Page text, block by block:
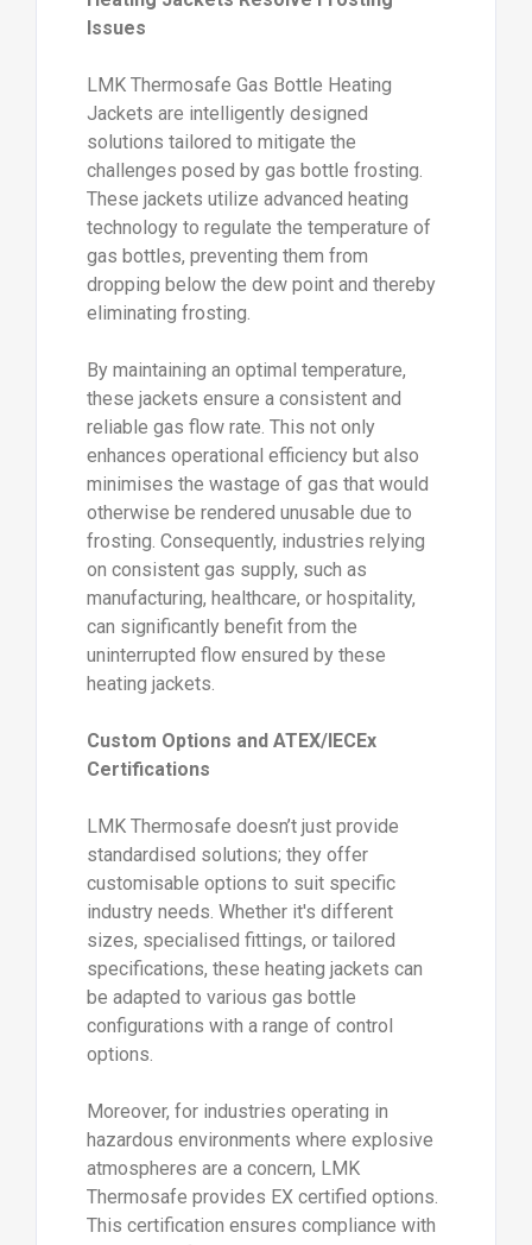
Issues
LMK Thermosafe Gas Bottle Heating
Jackets are intelligently designed
solutions tailored to mitigate the
challenges posed by gas bottle frosting.
These jackets utilize advanced heating
technology to regulate the temperature of
gas bottles, preventing them from
dropping below the dew point and thereby
eliminating frosting.
By maintaining an optimal temperature,
these jackets ensure a consistent and
reliable gas flow rate. This not only
enhances operational efficiency but also
minimises the wastage of gas that would
otherwise be rendered unusable due to
frosting. Consequently, industries relying
on consistent gas supply, such as
manufacturing, healthcare, or hospitality,
can significantly benefit from the
uninterrupted flow ensured by these
heating jackets.
Custom Options and ATEX/IECEx
Certifications
LMK Thermosafe doesn’t just provide
standardised solutions; they offer
customisable options to suit specific
industry needs. Whether it's different
sizes, specialised fittings, or tailored
specifications, these heating jackets can
be adapted to various gas bottle
configurations with a range of control
options.
Moreover, for industries operating in
hazardous environments where explosive
atmospheres are a concern, LMK
Thermosafe provides EX certified options.
This certification ensures compliance with